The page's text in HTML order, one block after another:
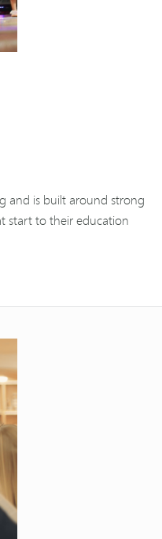
and is built around strong
start to their education